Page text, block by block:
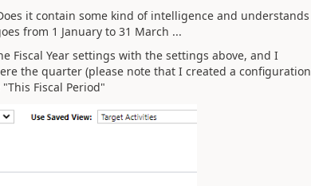
it contain some kind of intelligence and understands
from 1 January to 31 March ...
Fiscal Year settings with the settings above, and I
the quarter (please note that I created a configuration
Fiscal Period"